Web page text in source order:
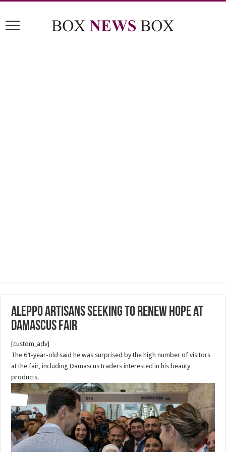
Aleppo artisans seeking to renew hope at
Damascus fair
[custom_adv]
The 61-year-old said he was surprised by the high number of visitors
at the fair, including Damascus traders interested in his beauty
products.